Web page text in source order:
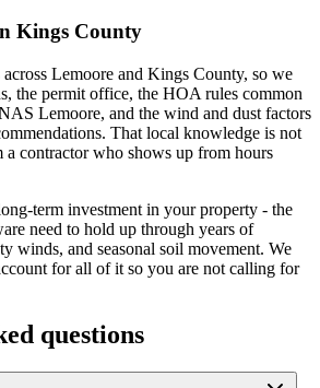
Kings County
across Lemoore and Kings County, so we
the permit office, the HOA rules common
Lemoore, and the wind and dust factors
That local knowledge is not
a contractor who shows up from hours
term investment in your property - the
need to hold up through years of
winds, and seasonal soil movement. We
for all of it so you are not calling for
questions